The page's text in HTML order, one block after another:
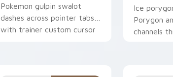
Pokemon gulpin swalot
dashes across pointer tabs
with trainer custom cursor
Ice
Porygon
channels